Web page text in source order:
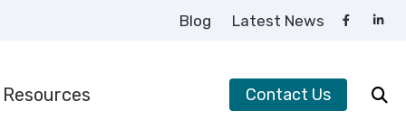
Blog Latest News
Resources Contact Us